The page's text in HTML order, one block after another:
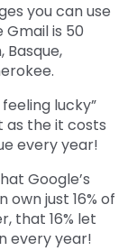
you can use
Gmail is 50
Basque,
feeling lucky”
as the it costs
every year!
Google’s
own just 16% of
that 16% let
every year!